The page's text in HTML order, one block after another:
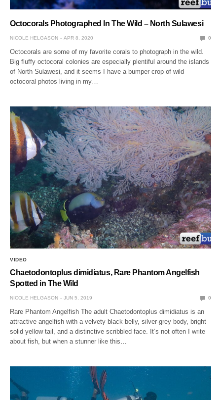
Octocorals Photographed In The Wild – North Sulawesi
NICOLE HELGASON APR 8, 2020 0
Octocorals are some of my favorite corals to photograph in the wild.
Big fluffy octocoral colonies are especially plentiful around the islands
of North Sulawesi, and it seems I have a bumper crop of wild
octocoral photos living in my…
VIDEO
Chaetodontoplus dimidiatus, Rare Phantom Angelfish
Spotted in The Wild
NICOLE HELGASON JUN 5, 2019 0
Rare Phantom Angelfish The adult Chaetodontoplus dimidiatus is an
attractive angelfish with a velvety black belly, silver-grey body, bright
solid yellow tail, and a distinctive scribbled face. It’s not often I write
about fish, but when a stunner like this…